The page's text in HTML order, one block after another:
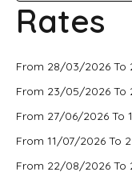
Rates
From 28/03/2026 To
From 23/05/2026 To
From 27/06/2026 To
From 11/07/2026 To
From 22/08/2026 To